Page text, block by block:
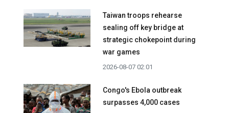
Taiwan troops rehearse
sealing off key bridge at
strategic chokepoint during
war games
2026-08-07 02:01
Congo's Ebola outbreak
surpasses 4,000 cases